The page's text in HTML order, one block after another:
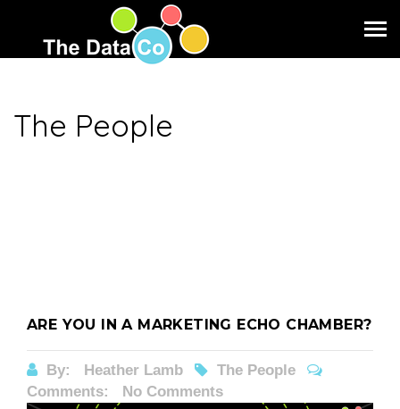
The People
ARE YOU IN A MARKETING ECHO CHAMBER?
By: Heather Lamb
The People
Comments: No Comments